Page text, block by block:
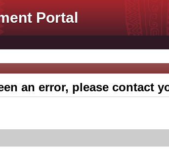
Portal
an error, please contact